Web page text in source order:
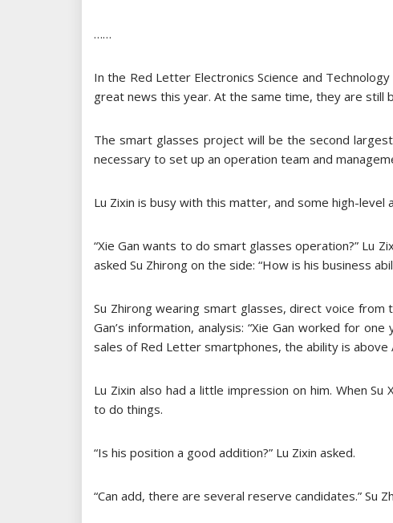
……
In the Red Letter Electronics Science and
great news this year. At the same time, they are still
The smart glasses project will be the second
necessary to set up an operation team and
Lu Zixin is busy with this matter, and some high-
“Xie Gan wants to do smart glasses operation?” Lu
asked Su Zhirong on the side: “How is his business
Su Zhirong wearing smart glasses, direct voice
Gan’s information, analysis: “Xie Gan worked for
sales of Red Letter smartphones, the ability is above
Lu Zixin also had a little impression on him. When
to do things.
“Is his position a good addition?” Lu Zixin asked.
“Can add, there are several reserve candidates.” Su